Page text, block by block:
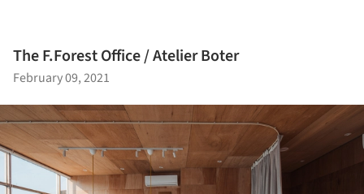
The F.Forest Office / Atelier Boter
February 09, 2021